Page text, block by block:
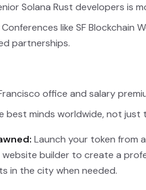
Solana Rust developers is
Conferences like SF Blockchain
partnerships.
office and salary
best minds worldwide, not
Launch your token from
website builder to create a
in the city when needed.